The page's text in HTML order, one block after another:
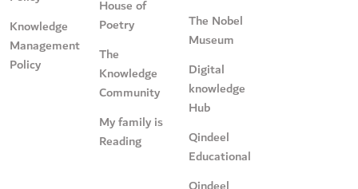
Knowledge
Management
Policy
House of
Poetry
The
Knowledge
Community
My family is
Reading
The Nobel
Museum
Digital
knowledge
Hub
Qindeel
Educational